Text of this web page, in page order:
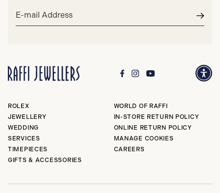
Email
ROLEX
JEWELLERY
WEDDING
SERVICES
TIMEPIECES
GIFTS & ACCESSORIES
WORLD OF RAFFI
IN-STORE RETURN POLICY
ONLINE RETURN POLICY
MANAGE COOKIES
CAREERS